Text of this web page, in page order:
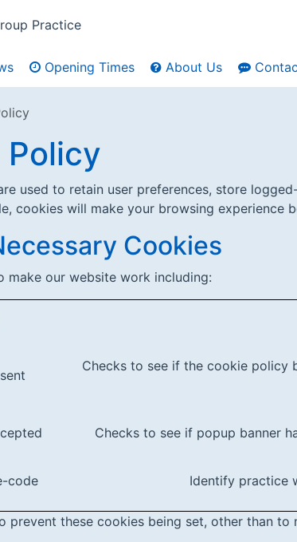
Practice
Opening Times About Us
Policy
used to retain user preferences, store
cookies will make your browsing
Cookies
make our website work including:
Checks to see if the cookie policy
Checks to see if popup banner
code Identify practice
prevent these cookies being set, other than to